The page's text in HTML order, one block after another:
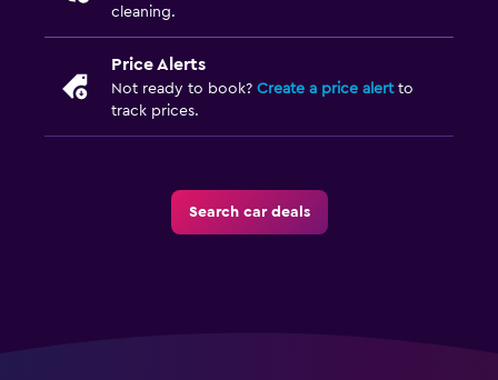
cleaning.
Price Alerts
Not ready to book? Create a price alertto
track prices.
Search car deals